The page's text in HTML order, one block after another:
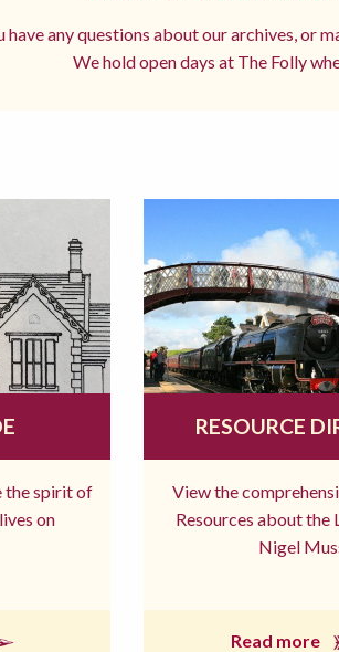
have any questions about our archives, or
We hold open days at The Folly
the spirit of
on
RESOURCE
View the
Resources about the
Nigel
Read more